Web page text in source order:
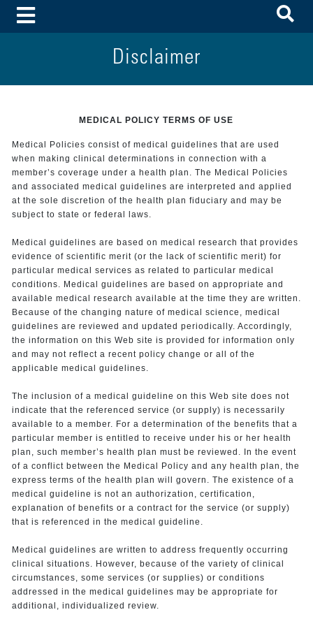
Toggle Menu
Disclaimer
MEDICAL POLICY TERMS OF USE
Medical Policies consist of medical guidelines that are used
when making clinical determinations in connection with a
member’s coverage under a health plan. The Medical Policies
and associated medical guidelines are interpreted and applied
at the sole discretion of the health plan fiduciary and may be
subject to state or federal laws.
Medical guidelines are based on medical research that provides
evidence of scientific merit (or the lack of scientific merit) for
particular medical services as related to particular medical
conditions. Medical guidelines are based on appropriate and
available medical research available at the time they are written.
Because of the changing nature of medical science, medical
guidelines are reviewed and updated periodically. Accordingly,
the information on this Web site is provided for information only
and may not reflect a recent policy change or all of the
applicable medical guidelines.
The inclusion of a medical guideline on this Web site does not
indicate that the referenced service (or supply) is necessarily
available to a member. For a determination of the benefits that a
particular member is entitled to receive under his or her health
plan, such member’s health plan must be reviewed. In the event
of a conflict between the Medical Policy and any health plan, the
express terms of the health plan will govern. The existence of a
medical guideline is not an authorization, certification,
explanation of benefits or a contract for the service (or supply)
that is referenced in the medical guideline.
Medical guidelines are written to address frequently occurring
clinical situations. However, because of the variety of clinical
circumstances, some services (or supplies) or conditions
addressed in the medical guidelines may be appropriate for
additional, individualized review.